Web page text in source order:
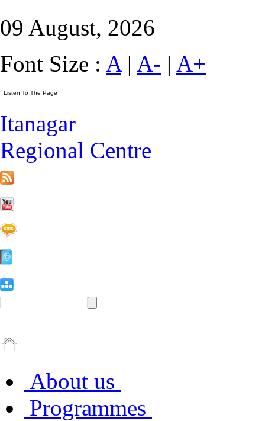
09 August, 2026
Font Size : A| A- | A+
Itanagar
Regional Centre
About us
Programmes